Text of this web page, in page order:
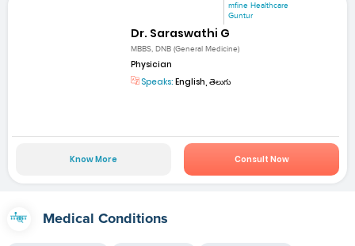
mfine Healthcare
Guntur
Dr. Saraswathi G
MBBS, DNB (General Medicine)
Physician
Speaks: English, తెలుగు
Know More Consult Now
Medical Conditions